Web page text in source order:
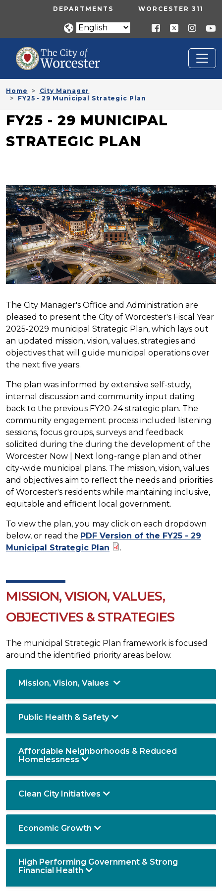
Skip to main contentUTILITY MENU
DEPARTMENTS WORCESTER 311
Home
City Manager
FY25 - 29 Municipal Strategic Plan
FY25 - 29 MUNICIPAL
STRATEGIC PLAN
The City Manager's Office and Administration are
pleased to present the City of Worcester's Fiscal Year
2025-2029 municipal Strategic Plan, which lays out
an updated mission, vision, values, strategies and
objectives that will guide municipal operations over
the next five years.
The plan was informed by extensive self-study,
internal discussion and community input dating
back to the previous FY20-24 strategic plan. The
community engagement process included listening
sessions, focus groups, surveys and feedback
solicited during the during the development of the
Worcester Now | Next long-range plan and other
city-wide municipal plans. The mission, vision, values
and objectives aim to reflect the needs and priorities
of Worcester's residents while maintaining inclusive,
equitable and efficient local government.
To view the plan, you may click on each dropdown
below, or read the PDF Version of the FY25 - 29
Municipal Strategic Plan
.
MISSION, VISION, VALUES,
OBJECTIVES & STRATEGIES
The municipal Strategic Plan framework is focused
around the identified priority areas below.
Mission, Vision, Values
Public Health & Safety
Affordable Neighborhoods & Reduced
Homelessness
Clean City Initiatives
Economic Growth
High Performing Government & Strong
Financial Health